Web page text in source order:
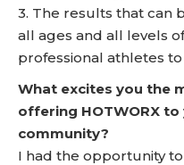
3. The results that can
all ages and all levels
professional athletes
What excites you the
offering HOTWORX to
community?
I had the opportunity